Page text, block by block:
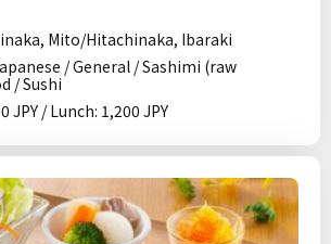
Mito/Hitachinaka, Ibaraki
/ General / Sashimi (raw
/ Sushi
JPY / Lunch: 1,200 JPY